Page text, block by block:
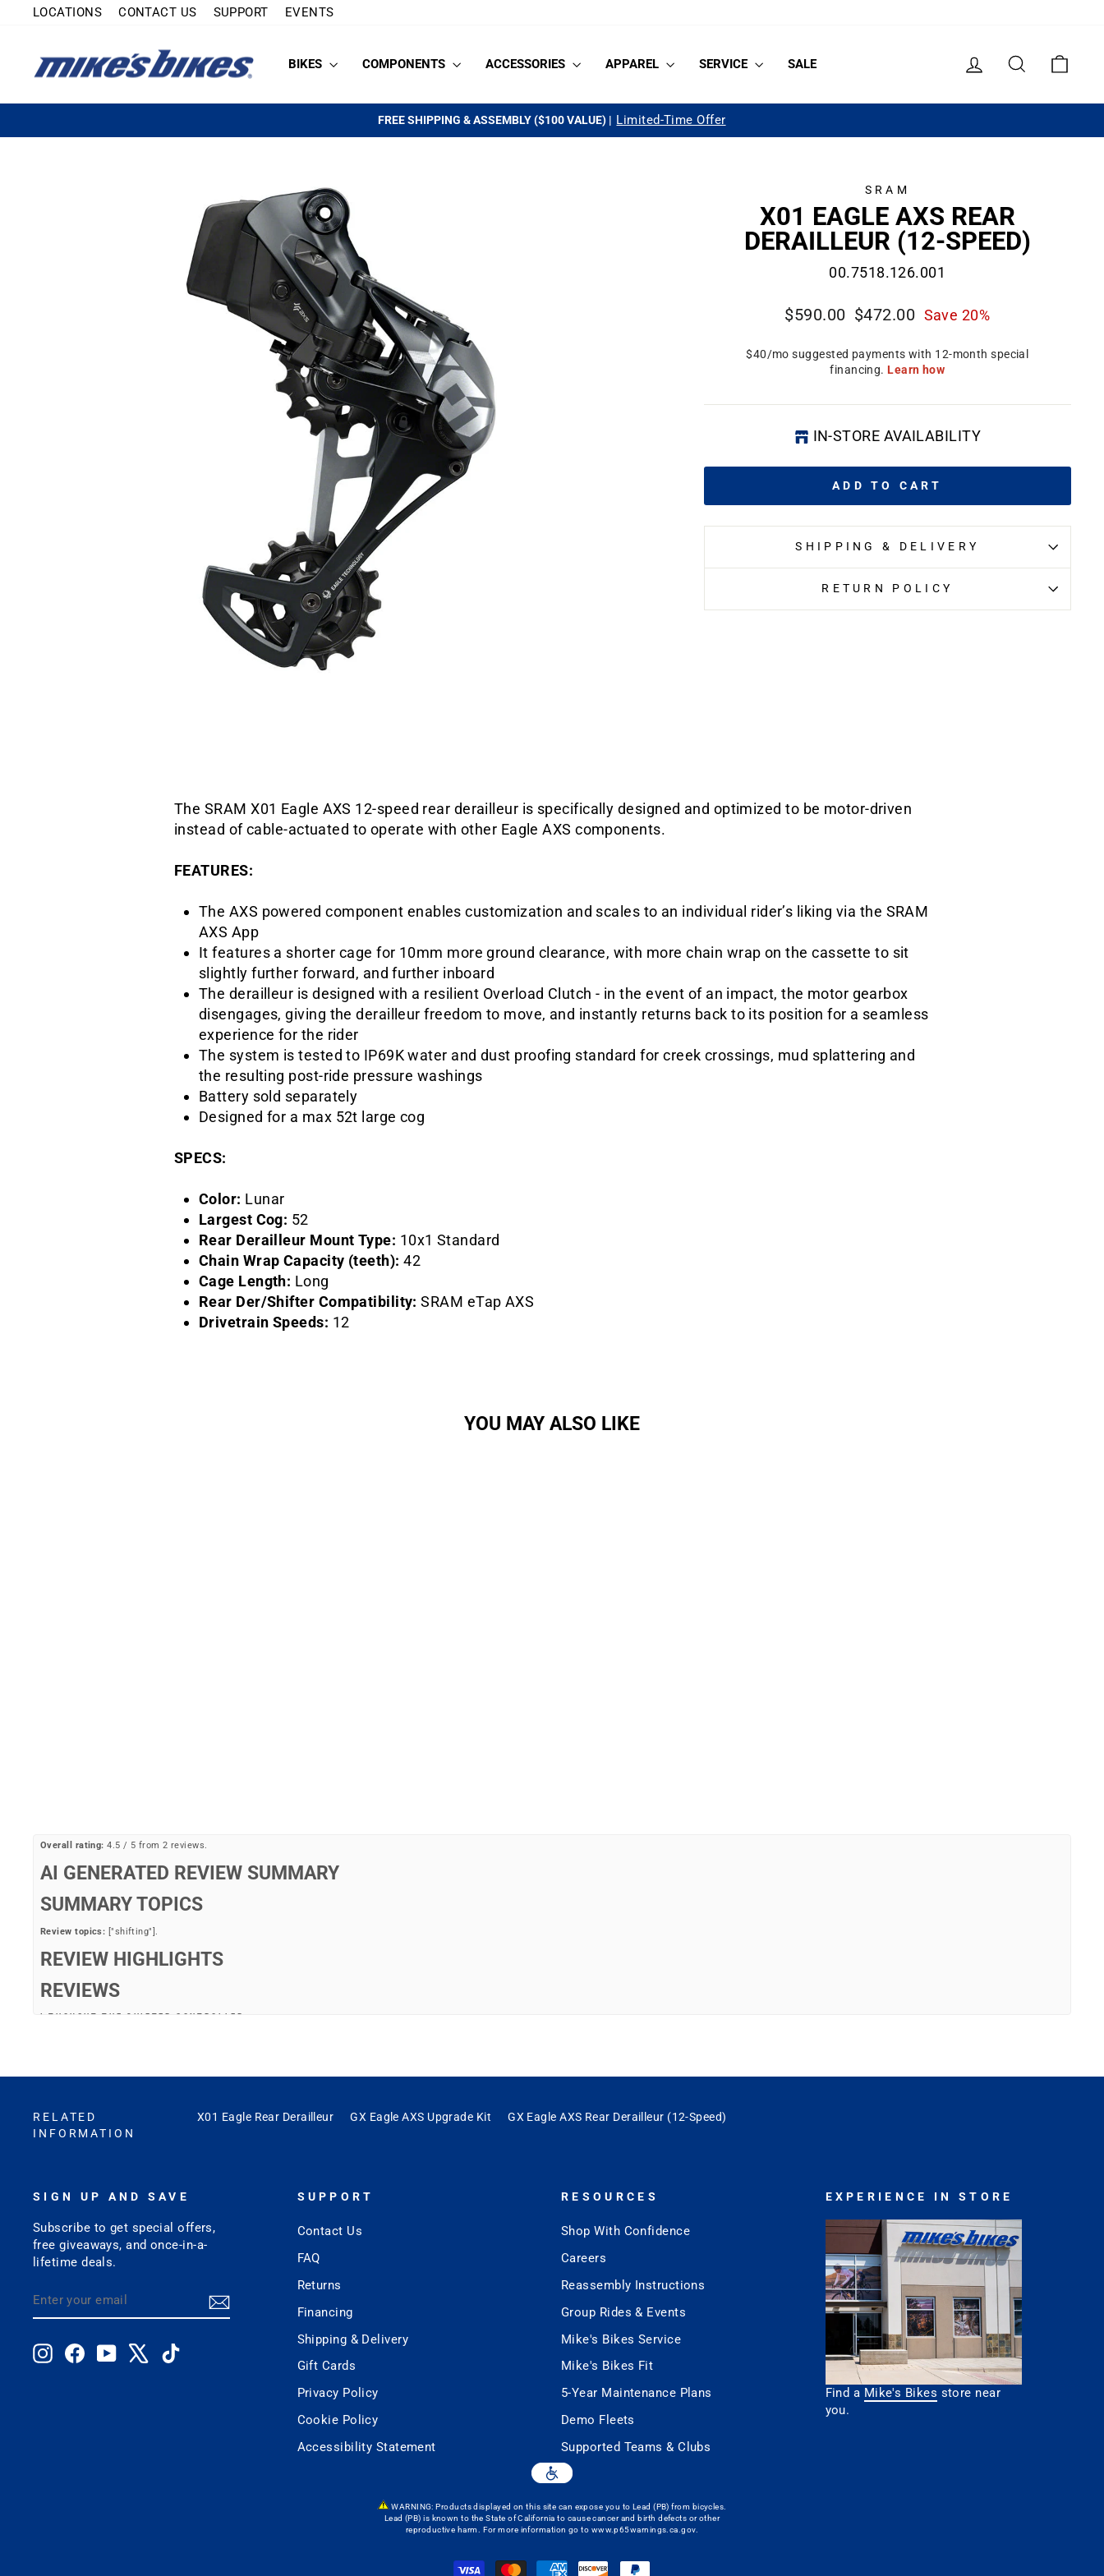
LOCATIONS CONTACT US SUPPORT EVENTS
BIKES COMPONENTS ACCESSORIES APPAREL SERVICE SALE LOG IN SEARCH
Pause
AS LOW AS 0% APR FOR 18-MONTHS | See if you qualify
SRAM
X01 EAGLE AXS REAR
DERAILLEUR (12-SPEED)
00.7518.126.001
Regular
$590.00 Sale
$472.00 Save 20%
IN-STORE AVAILABILITY
ADD TO CART
SHIPPING & DELIVERY
RETURN POLICY
The SRAM X01 Eagle AXS 12-speed rear derailleur is specifically designed and optimized to be motor-driven
instead of cable-actuated to operate with other Eagle AXS components.
FEATURES:
The AXS powered component enables customization and scales to an individual rider’s liking via the SRAM
AXS App
It features a shorter cage for 10mm more ground clearance, with more chain wrap on the cassette to sit
slightly further forward, and further inboard
The derailleur is designed with a resilient Overload Clutch - in the event of an impact, the motor gearbox
disengages, giving the derailleur freedom to move, and instantly returns back to its position for a seamless
experience for the rider
The system is tested to IP69K water and dust proofing standard for creek crossings, mud splattering and
the resulting post-ride pressure washings
Battery sold separately
Designed for a max 52t large cog
SPECS:
Color: Lunar
Largest Cog: 52
Rear Derailleur Mount Type: 10x1 Standard
Chain Wrap Capacity (teeth): 42
Cage Length: Long
Rear Der/Shifter Compatibility: SRAM eTap AXS
Drivetrain Speeds: 12
YOU MAY ALSO LIKE
Overall rating: 4.5 / 5 from 2 reviews.
AI GENERATED REVIEW SUMMARY
SUMMARY TOPICS
Review topics: ["shifting"].
REVIEW HIGHLIGHTS
REVIEWS
I THOUGHT THE SHIFTER CONTROLLER
—Markham C.( 5/5)
RELATED
INFORMATION
X01 Eagle Rear Derailleur GX Eagle AXS Upgrade Kit GX Eagle AXS Rear Derailleur (12-Speed)
SIGN UP AND SAVE
Subscribe to get special offers,
free giveaways, and once-in-a-
lifetime deals.
YOUR
EMAIL
InstagramFacebookYouTube
SUPPORT
Contact Us
FAQ
Returns
Financing
Shipping & Delivery
Gift Cards
Privacy Policy
Cookie Policy
Accessibility Statement
RESOURCES
Shop With Confidence
Careers
Reassembly Instructions
Group Rides & Events
Mike's Bikes Service
Mike's Bikes Fit
5-Year Maintenance Plans
Demo Fleets
Supported Teams & Clubs
EXPERIENCE IN STORE
Find a Mike's Bikes store near
you.
WARNING: Products displayed on this site can expose you to Lead (PB) from bicycles.
Lead (PB) is known to the State of California to cause cancer and birth defects or other
reproductive harm. For more information go to www.p65warnings.ca.gov.